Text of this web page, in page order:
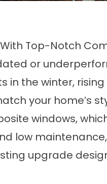
Top-Notch
or
in the winter,
your home’s
windows,
low maintenance,
upgrade